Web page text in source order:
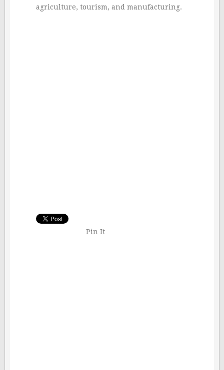
agriculture, tourism, and manufacturing.
Pin It